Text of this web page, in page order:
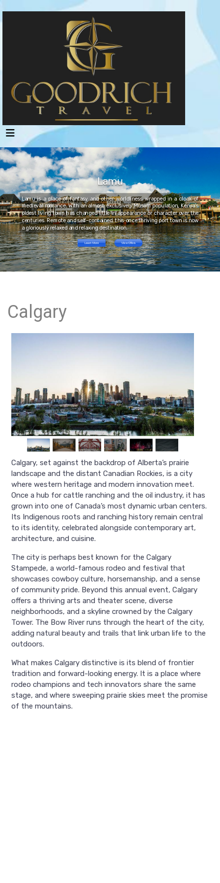
Lamu
Lamu is a place of fantasy and other-worldliness wrapped in a cloak of
medieval romance. With an almost exclusively Muslim population, Kenya's
oldest living town has changed little in appearance or character over the
centuries. Remote and self-contained, this once thriving port town is now
a gloriously relaxed and relaxing destination.
Learn More View Offers
Calgary
Calgary, set against the backdrop of Alberta’s prairie
landscape and the distant Canadian Rockies, is a city
where western heritage and modern innovation meet.
Once a hub for cattle ranching and the oil industry, it has
grown into one of Canada’s most dynamic urban centers.
Its Indigenous roots and ranching history remain central
to its identity, celebrated alongside contemporary art,
architecture, and cuisine.
The city is perhaps best known for the Calgary
Stampede, a world-famous rodeo and festival that
showcases cowboy culture, horsemanship, and a sense
of community pride. Beyond this annual event, Calgary
offers a thriving arts and theater scene, diverse
neighborhoods, and a skyline crowned by the Calgary
Tower. The Bow River runs through the heart of the city,
adding natural beauty and trails that link urban life to the
outdoors.
What makes Calgary distinctive is its blend of frontier
tradition and forward-looking energy. It is a place where
rodeo champions and tech innovators share the same
stage, and where sweeping prairie skies meet the promise
of the mountains.